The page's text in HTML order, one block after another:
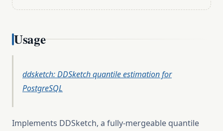
Usage
ddsketch: DDSketch quantile estimation for
PostgreSQL
Implements DDSketch, a fully-mergeable quantile